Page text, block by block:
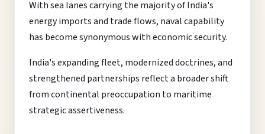
With sea lanes carrying the majority of India's
energy imports and trade flows, naval capability
has become synonymous with economic security.
India's expanding fleet, modernized doctrines, and
strengthened partnerships reflect a broader shift
from continental preoccupation to maritime
strategic assertiveness.